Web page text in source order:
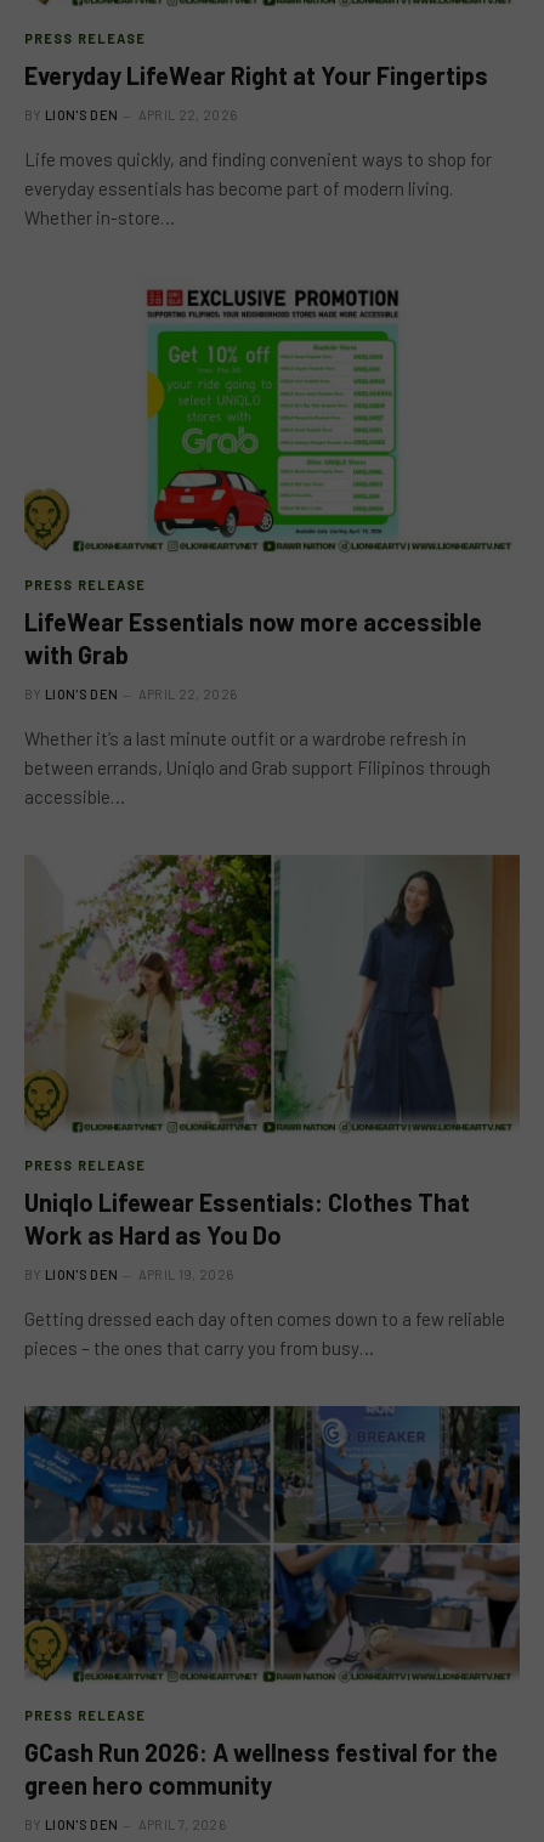
PRESS RELEASE
Everyday LifeWear Right at Your Fingertips
BY LION'S DEN APRIL 22, 2026
Life moves quickly, and finding convenient ways to shop for
everyday essentials has become part of modern living.
Whether in-store…
PRESS RELEASE
LifeWear Essentials now more accessible
with Grab
BY LION'S DEN APRIL 22, 2026
Whether it’s a last minute outfit or a wardrobe refresh in
between errands, Uniqlo and Grab support Filipinos through
accessible…
PRESS RELEASE
Uniqlo Lifewear Essentials: Clothes That
Work as Hard as You Do
BY LION'S DEN APRIL 19, 2026
Getting dressed each day often comes down to a few reliable
pieces – the ones that carry you from busy…
PRESS RELEASE
GCash Run 2026: A wellness festival for the
green hero community
BY LION'S DEN APRIL 7, 2026